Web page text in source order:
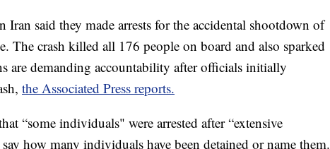
Iran said they made arrests for the accidental shootdown of
The crash killed all 176 people on board and also sparked
are demanding accountability after officials initially
the Associated Press reports.
“some individuals" were arrested after “extensive
how many individuals have been detained or name them.